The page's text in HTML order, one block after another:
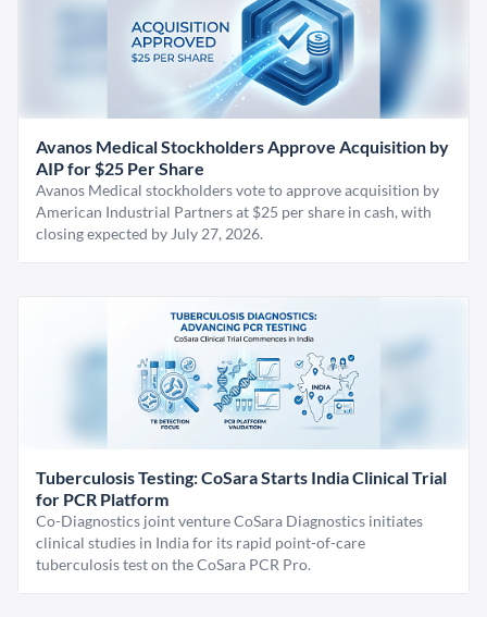
Avanos Medical Stockholders Approve Acquisition by
AIP for $25 Per Share
Avanos Medical stockholders vote to approve acquisition by
American Industrial Partners at $25 per share in cash, with
closing expected by July 27, 2026.
Tuberculosis Testing: CoSara Starts India Clinical Trial
for PCR Platform
Co-Diagnostics joint venture CoSara Diagnostics initiates
clinical studies in India for its rapid point-of-care
tuberculosis test on the CoSara PCR Pro.